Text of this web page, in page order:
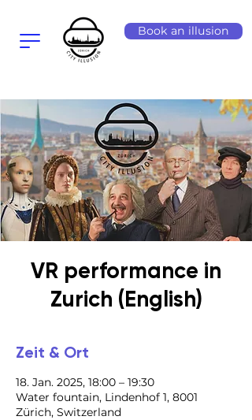
Book an illusion
VR performance in
Zurich (English)
Zeit & Ort
18. Jan. 2025, 18:00 – 19:30
Water fountain, Lindenhof 1, 8001
Zürich, Switzerland